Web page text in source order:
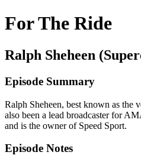
For The Ride
Ralph Sheheen
Episode Summary
Ralph Sheheen, best known as the
also been a lead broadcaster for
and is the owner of Speed Sport.
Episode Notes